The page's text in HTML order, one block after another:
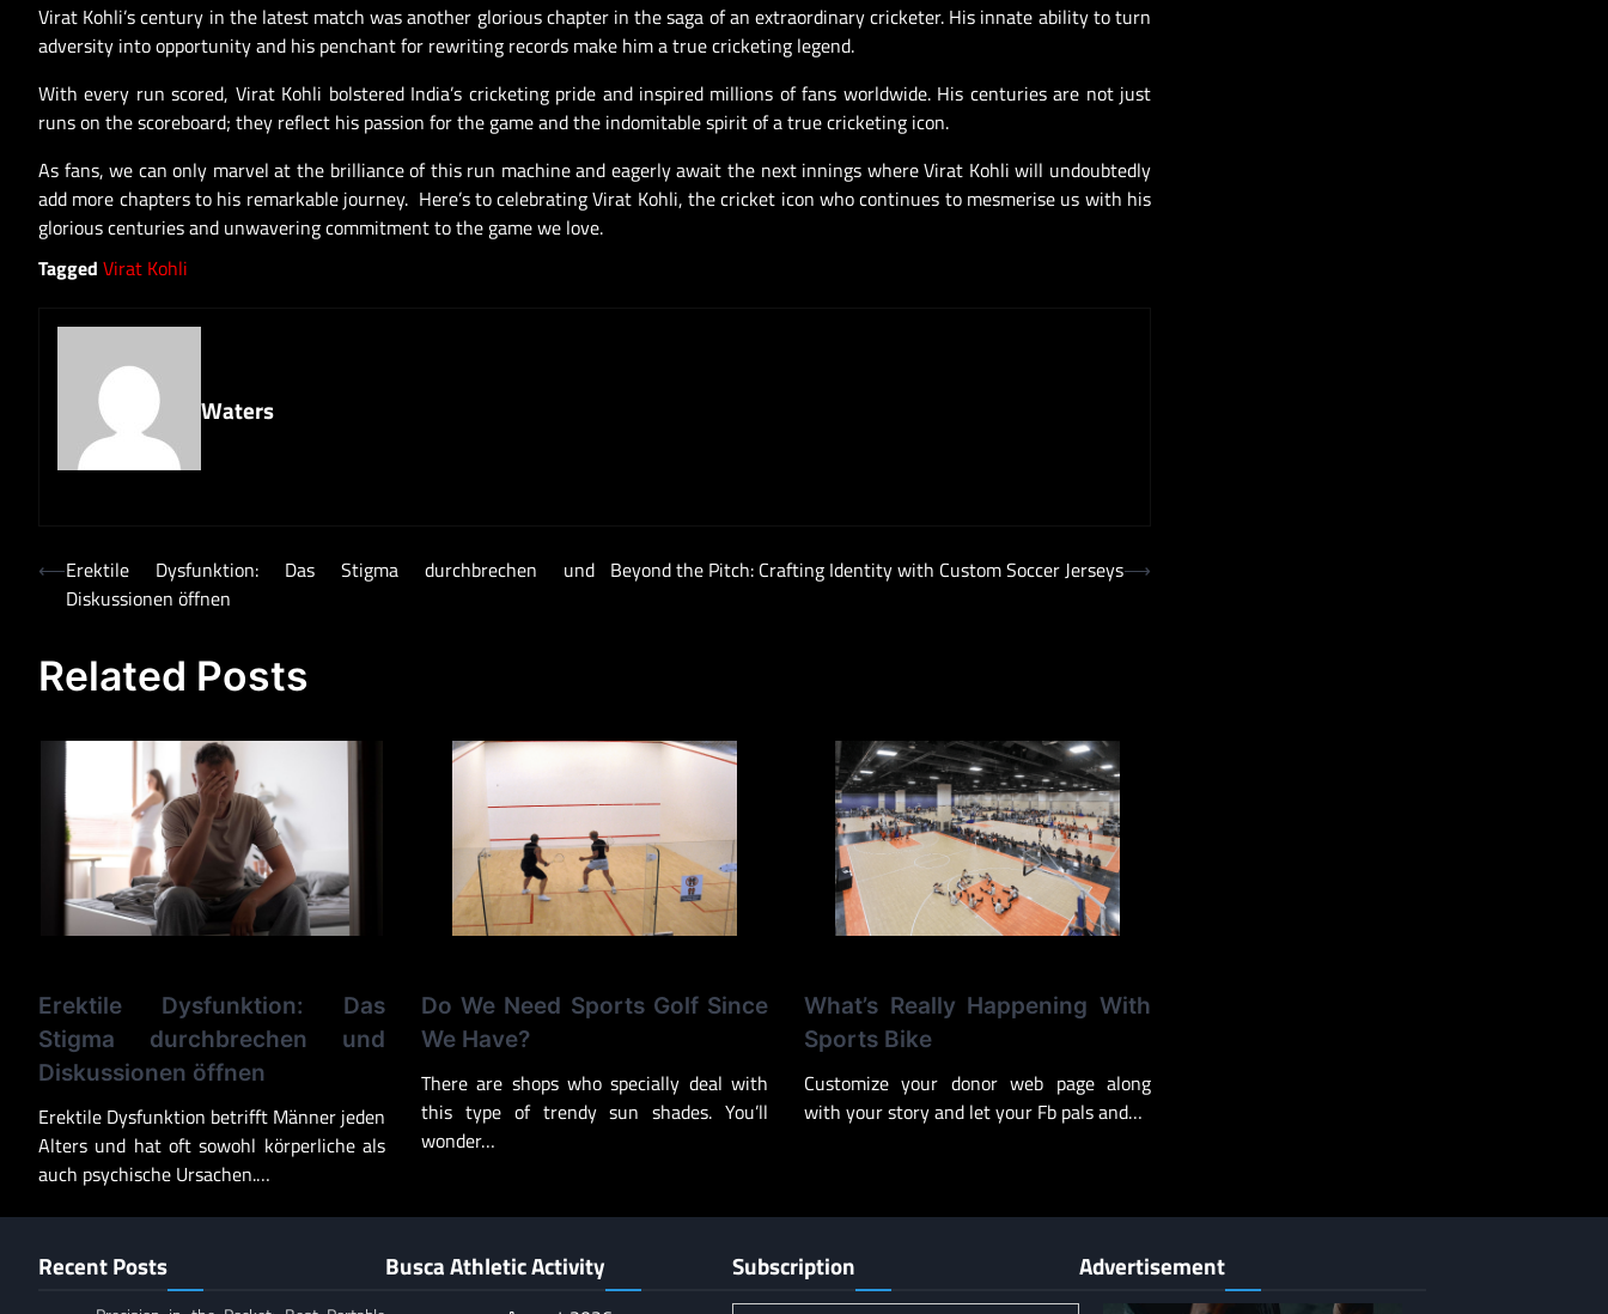
Virat Kohli’s century in the latest match was another glorious chapter in the saga of an extraordinary cricketer. His innate ability to turn
adversity into opportunity and his penchant for rewriting records make him a true cricketing legend.
With every run scored, Virat Kohli bolstered India’s cricketing pride and inspired millions of fans worldwide. His centuries are not just
runs on the scoreboard; they reflect his passion for the game and the indomitable spirit of a true cricketing icon.
As fans, we can only marvel at the brilliance of this run machine and eagerly await the next innings where Virat Kohli will undoubtedly
add more chapters to his remarkable journey. Here’s to celebrating Virat Kohli, the cricket icon who continues to mesmerise us with his
glorious centuries and unwavering commitment to the game we love.
Tagged Virat Kohli
Waters
Post
navigation
⟵Erektile Dysfunktion: Das Stigma durchbrechen und
Diskussionen öffnen
Beyond the Pitch: Crafting Identity with Custom Soccer Jerseys⟶
Related Posts
Erektile Dysfunktion: Das
Stigma durchbrechen und
Diskussionen öffnen
Erektile Dysfunktion betrifft Männer jeden
Alters und hat oft sowohl körperliche als
auch psychische Ursachen.…
Do We Need Sports Golf Since
We Have?
There are shops who specially deal with
this type of trendy sun shades. You’ll
wonder…
What’s Really Happening With
Sports Bike
Customize your donor web page along
with your story and let your Fb pals and…
Recent Posts Busca Athletic Activity Subscription Advertisement